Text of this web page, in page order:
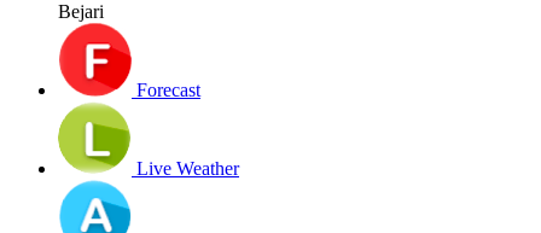
Bejari
Forecast
Live Weather